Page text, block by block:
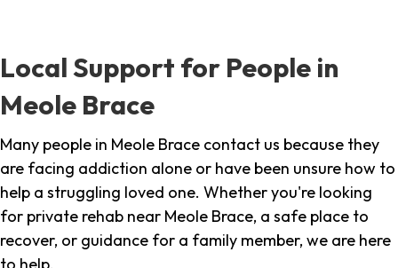
Local Support for People in
Meole Brace
Many people in Meole Brace contact us because they
are facing addiction alone or have been unsure how to
help a struggling loved one. Whether you're looking
for private rehab near Meole Brace, a safe place to
recover, or guidance for a family member, we are here